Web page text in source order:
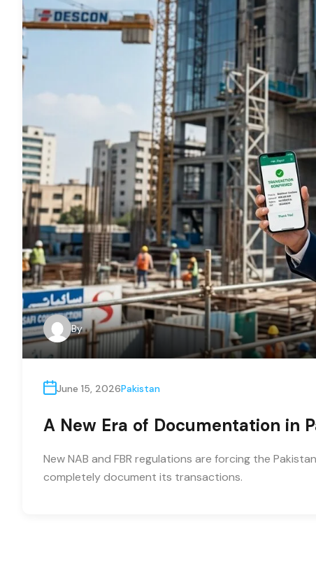
By
June 15, 2026Pakistan
A New Era of Documentation in
New NAB and FBR regulations are forcing the
completely document its transactions.